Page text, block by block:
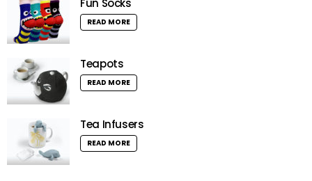
READ MORE
Teapots
READ MORE
Tea Infusers
READ MORE